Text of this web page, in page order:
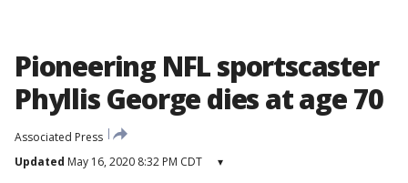
Pioneering NFL sportscaster
Phyllis George dies at age 70
Associated Press
Updated May 16, 2020 8:32 PM CDT ▾